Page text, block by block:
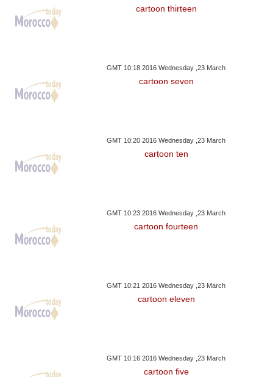
cartoon thirteen
GMT 10:18 2016 Wednesday ,23 March
cartoon seven
GMT 10:20 2016 Wednesday ,23 March
cartoon ten
GMT 10:23 2016 Wednesday ,23 March
cartoon fourteen
GMT 10:21 2016 Wednesday ,23 March
cartoon eleven
GMT 10:16 2016 Wednesday ,23 March
cartoon five